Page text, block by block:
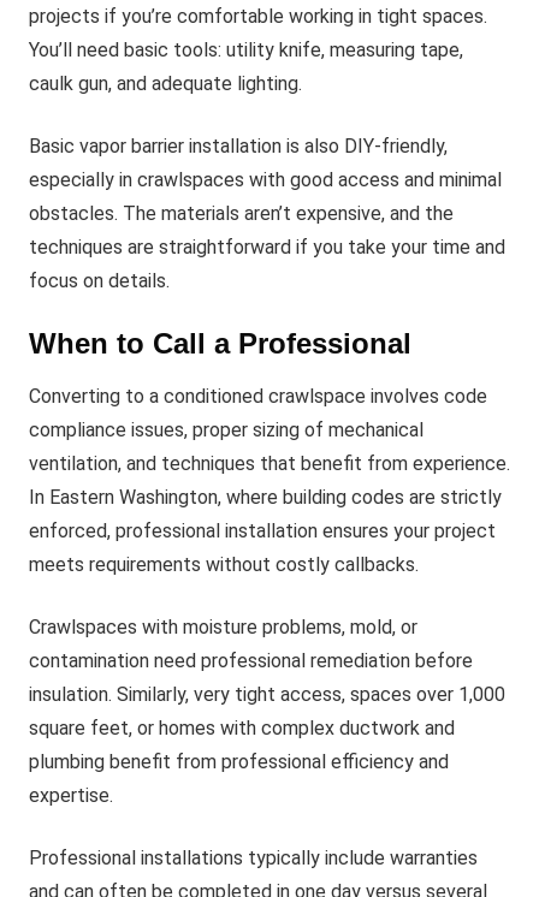
projects if you’re comfortable working in tight spaces.
You’ll need basic tools: utility knife, measuring tape,
caulk gun, and adequate lighting.
Basic vapor barrier installation is also DIY-friendly,
especially in crawlspaces with good access and minimal
obstacles. The materials aren’t expensive, and the
techniques are straightforward if you take your time and
focus on details.
When to Call a Professional
Converting to a conditioned crawlspace involves code
compliance issues, proper sizing of mechanical
ventilation, and techniques that benefit from experience.
In Eastern Washington, where building codes are strictly
enforced, professional installation ensures your project
meets requirements without costly callbacks.
Crawlspaces with moisture problems, mold, or
contamination need professional remediation before
insulation. Similarly, very tight access, spaces over 1,000
square feet, or homes with complex ductwork and
plumbing benefit from professional efficiency and
expertise.
Professional installations typically include warranties
and can often be completed in one day versus several